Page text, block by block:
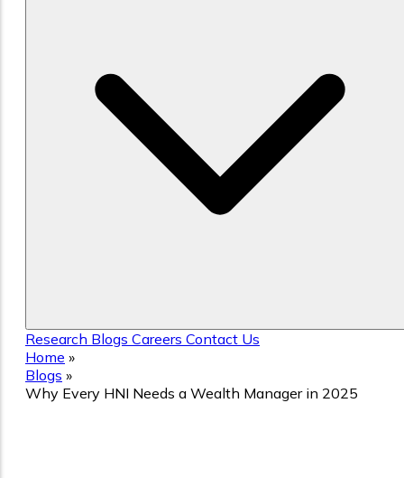
Research Blogs Careers Contact Us
Home »
Blogs »
Why Every HNI Needs a Wealth Manager in 2025